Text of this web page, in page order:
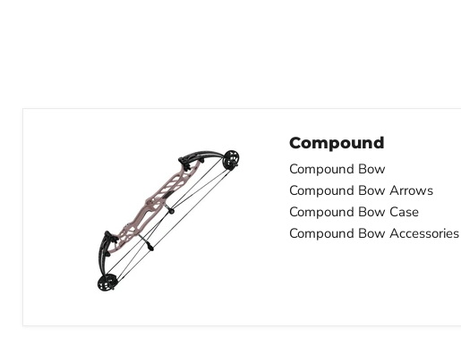
Compound
Compound Bow
Compound Bow Arrows
Compound Bow Case
Compound Bow Accessories